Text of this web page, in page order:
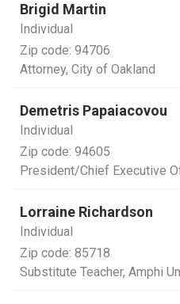
Brigid Martin
Individual
Zip code: 94706
Attorney, City of Oakland
Demetris Papaiacovou
Individual
Zip code: 94605
President/Chief Executive
Lorraine Richardson
Individual
Zip code: 85718
Substitute Teacher, Amphi